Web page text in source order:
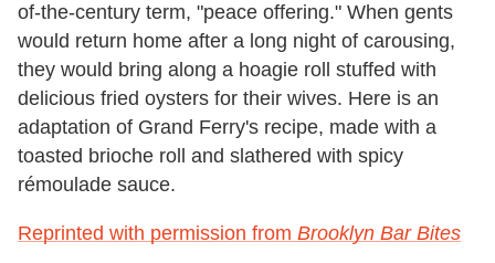
of-the-century term, "peace offering." When gents
would return home after a long night of carousing,
they would bring along a hoagie roll stuffed with
delicious fried oysters for their wives. Here is an
adaptation of Grand Ferry's recipe, made with a
toasted brioche roll and slathered with spicy
rémoulade sauce.
Reprinted with permission from Brooklyn Bar Bites